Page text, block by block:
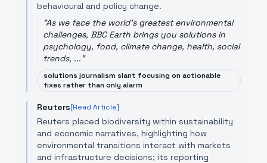
behavioural and policy change.
"As we face the world's greatest environmental
challenges, BBC Earth brings you solutions in
psychology, food, climate change, health, social
trends, ..."
solutions journalism slant focusing on actionable
fixes rather than only alarm
Reuters[Read Article]
Reuters placed biodiversity within sustainability
and economic narratives, highlighting how
environmental transitions interact with markets
and infrastructure decisions; its reporting